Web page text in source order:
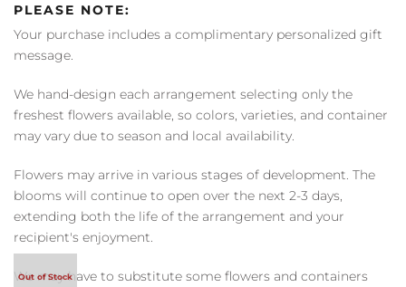
PLEASE NOTE:
Your purchase includes a complimentary personalized gift
message.
We hand-design each arrangement selecting only the
freshest flowers available, so colors, varieties, and container
may vary due to season and local availability.
Flowers may arrive in various stages of development. The
blooms will continue to open over the next 2-3 days,
extending both the life of the arrangement and your
recipient's enjoyment.
We may have to substitute some flowers and containers